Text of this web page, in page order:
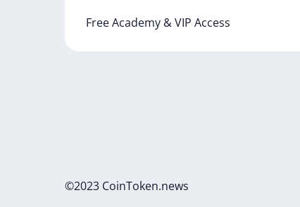
FreeAcademy &VIP Access
©2023 CoinToken.news